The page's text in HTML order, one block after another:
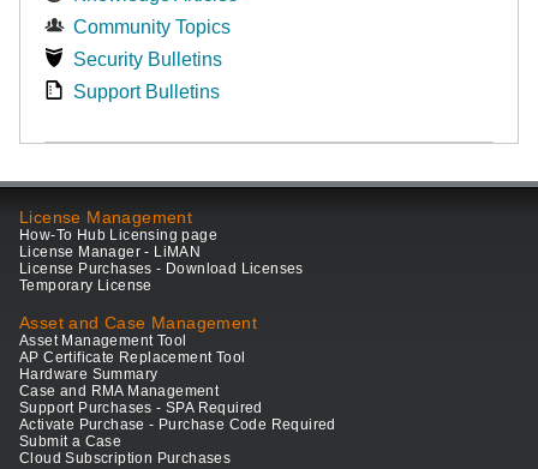
Community Topics
Security Bulletins
Support Bulletins
License Management
How-To Hub Licensing page
License Manager - LiMAN
License Purchases - Download Licenses
Temporary License
Asset and Case Management
Asset Management Tool
AP Certificate Replacement Tool
Hardware Summary
Case and RMA Management
Support Purchases - SPA Required
Activate Purchase - Purchase Code Required
Submit a Case
Cloud Subscription Purchases